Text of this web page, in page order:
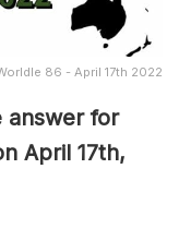
86 - April 17th 2022
answer for
April 17th,